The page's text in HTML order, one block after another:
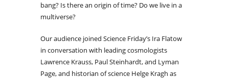
bang? Is there an origin of time? Do we live in a
multiverse?
Our audience joined Science Friday’s Ira Flatow
in conversation with leading cosmologists
Lawrence Krauss, Paul Steinhardt, and Lyman
Page, and historian of science Helge Kragh as